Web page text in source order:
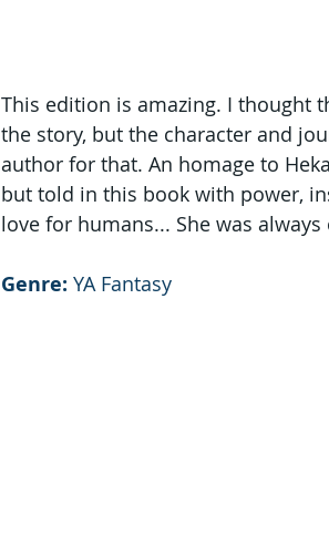
This edition is amazing. I thought
the story, but the character and
author for that. An homage to
but told in this book with power,
love for humans... She was
Genre: YA Fantasy